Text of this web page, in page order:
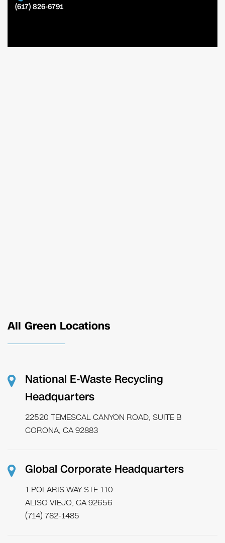
(617) 826-6791
All Green Locations
National E-Waste Recycling
Headquarters
22520 TEMESCAL CANYON ROAD, SUITE B
CORONA, CA 92883
Global Corporate Headquarters
1 POLARIS WAY STE 110
ALISO VIEJO, CA 92656
(714) 782-1485